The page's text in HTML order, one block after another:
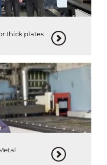
thick plates